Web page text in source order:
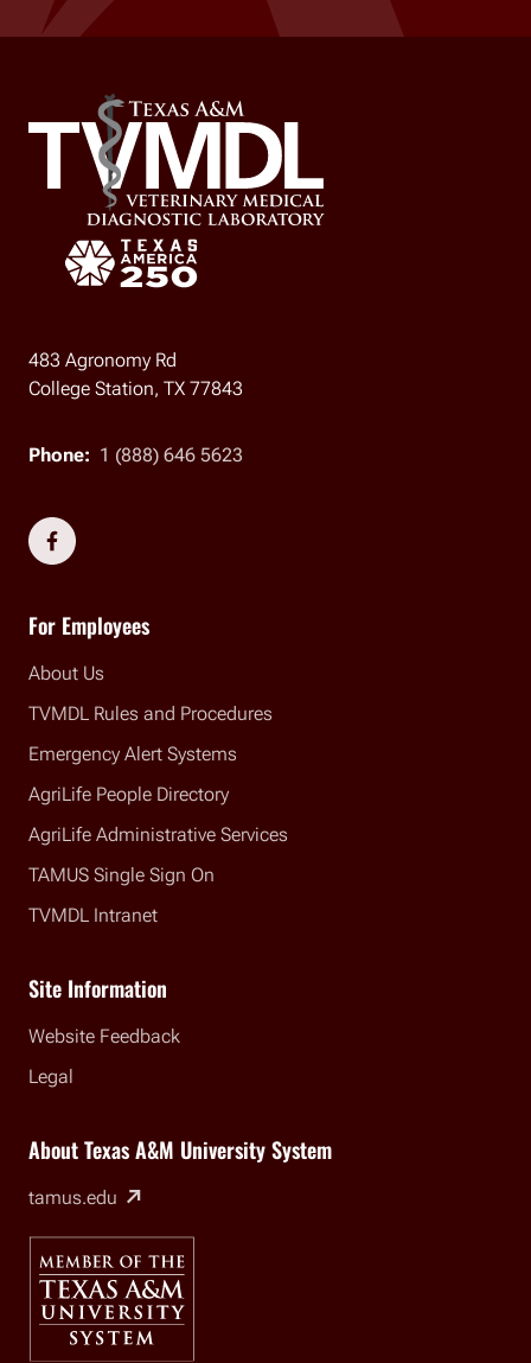
483 Agronomy Rd
College Station, TX 77843
Phone: 1 (888) 646 5623
Social Links
For Employees
About Us
TVMDL Rules and Procedures
Emergency Alert Systems
AgriLife People Directory
AgriLife Administrative Services
TAMUS Single Sign On
TVMDL Intranet
Site Information
Website Feedback
Legal
About Texas A&M University System
tamus.edu (external link)